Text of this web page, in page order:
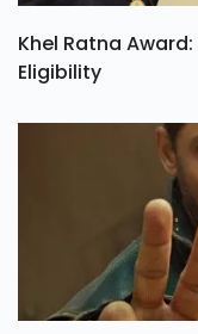
Khel Ratna
Eligibility